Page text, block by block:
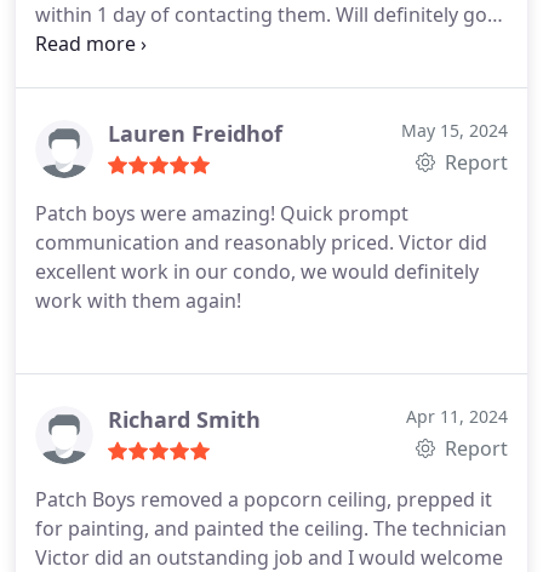
within 1 day of contacting them. Will definitely go
with these boys again in the future!
Lauren Freidhof May 15, 2024
Report
Patch boys were amazing! Quick prompt
communication and reasonably priced. Victor did
excellent work in our condo, we would definitely
work with them again!
Richard Smith Apr 11, 2024
Report
Patch Boys removed a popcorn ceiling, prepped it
for painting, and painted the ceiling. The technician
Victor did an outstanding job and I would welcome